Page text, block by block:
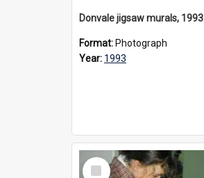
Donvale jigsaw murals, 1993
Format: Photograph
Year: 1993
Select
Item